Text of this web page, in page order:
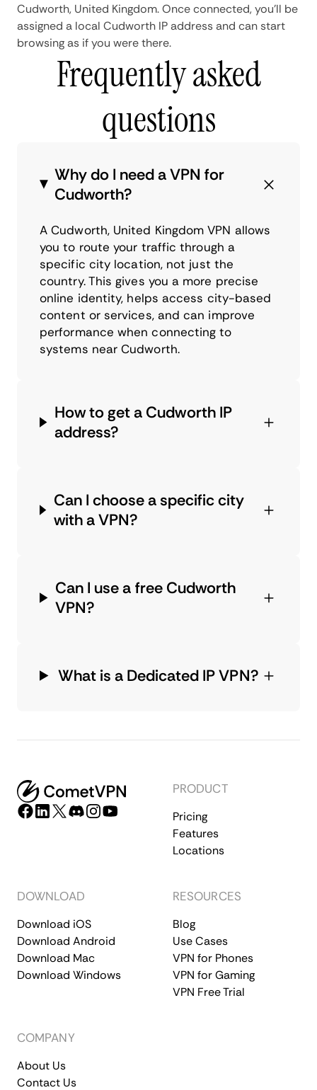
Cudworth, United Kingdom. Once connected, you'll be
assigned a local Cudworth IP address and can start
browsing as if you were there.
Frequently asked
questions
Why do I need a VPN for
Cudworth?
A Cudworth, United Kingdom VPN allows
you to route your traffic through a
specific city location, not just the
country. This gives you a more precise
online identity, helps access city-based
content or services, and can improve
performance when connecting to
systems near Cudworth.
How to get a Cudworth IP
address?
Can I choose a specific city
with a VPN?
Can I use a free Cudworth
VPN?
What is a Dedicated IP VPN?
PRODUCT
Pricing
Features
Locations
DOWNLOAD
Download iOS
Download Android
Download Mac
Download Windows
RESOURCES
Blog
Use Cases
VPN for Phones
VPN for Gaming
VPN Free Trial
COMPANY
About Us
Contact Us